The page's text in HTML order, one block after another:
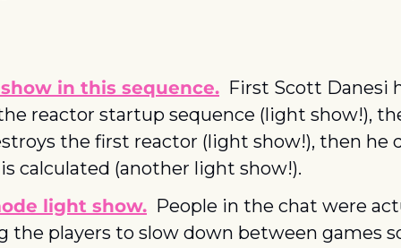
in this sequence. First Scott Danesi
reactor startup sequence (light show!),
the first reactor (light show!), then he
calculated (another light show!).
light show. People in the chat were
the players to slow down between games